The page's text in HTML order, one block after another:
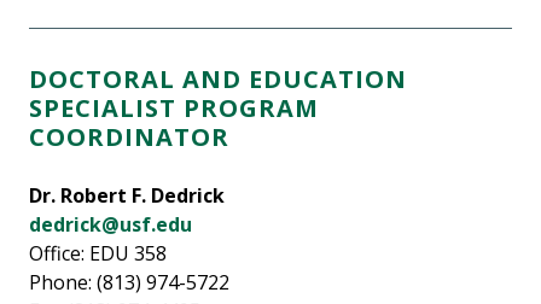
DOCTORAL AND EDUCATION
SPECIALIST PROGRAM
COORDINATOR
Dr. Robert F. Dedrick
dedrick@usf.edu
Office: EDU 358
Phone: (813) 974-5722